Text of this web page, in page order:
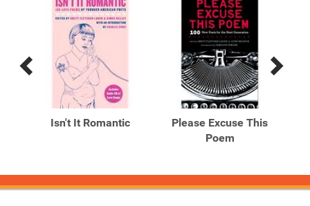
Previous
Products
Next
Products
Isn't It Romantic
Please Excuse This
Poem